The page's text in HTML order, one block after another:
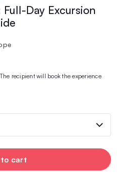
Day Excursion
The recipient will book the experience
cart